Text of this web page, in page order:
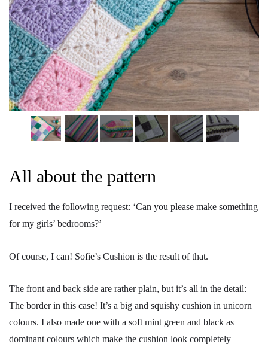
All about the pattern
I received the following request: ‘Can you please make something
for my girls’ bedrooms?’
Of course, I can! Sofie’s Cushion is the result of that.
The front and back side are rather plain, but it’s all in the detail:
The border in this case! It’s a big and squishy cushion in unicorn
colours. I also made one with a soft mint green and black as
dominant colours which make the cushion look completely